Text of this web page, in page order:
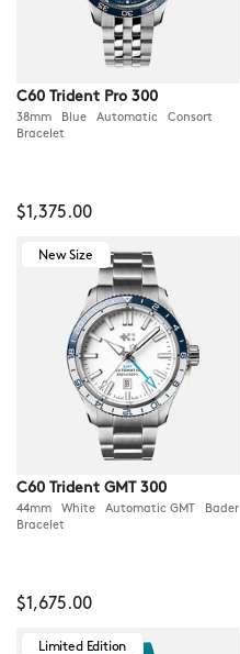
C60 Trident Pro 300
38mm Blue Automatic Consort
Bracelet
$1,375.00
New Size
C60 Trident GMT 300
44mm White Automatic GMT Bader
Bracelet
$1,675.00
Limited Edition